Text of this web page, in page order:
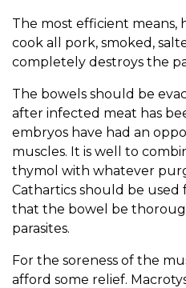
The most efficient means,
cook all pork, smoked,
completely destroys the
The bowels should be
after infected meat has
embryos have had an
muscles. It is well to
thymol with whatever
Cathartics should be used
that the bowel be
parasites.
For the soreness of the
afford some relief.